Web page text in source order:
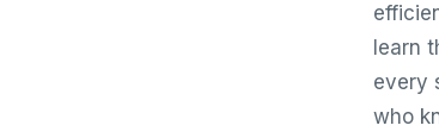
learn
every
who